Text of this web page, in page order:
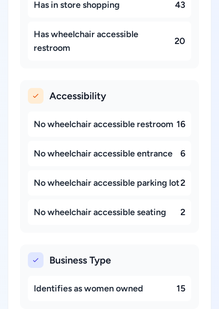
Has in store shopping 43
Has wheelchair accessible
restroom
20
Accessibility
No wheelchair accessible restroom 16
No wheelchair accessible entrance 6
No wheelchair accessible parking lot2
No wheelchair accessible seating 2
Business Type
Identifies as women owned 15